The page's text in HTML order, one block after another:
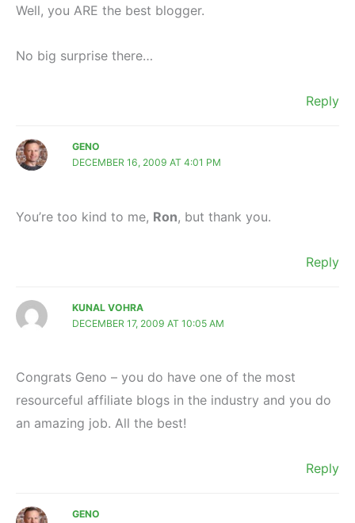
Well, you ARE the best blogger.
No big surprise there…
Reply
GENO
DECEMBER 16, 2009 AT 4:01 PM
You’re too kind to me, Ron, but thank you.
Reply
KUNAL VOHRA
DECEMBER 17, 2009 AT 10:05 AM
Congrats Geno – you do have one of the most
resourceful affiliate blogs in the industry and you do
an amazing job. All the best!
Reply
GENO